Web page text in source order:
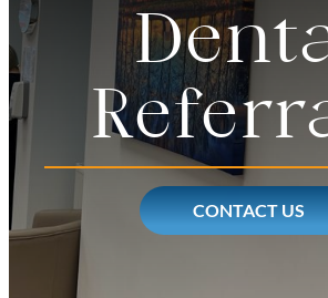
CONTACT US